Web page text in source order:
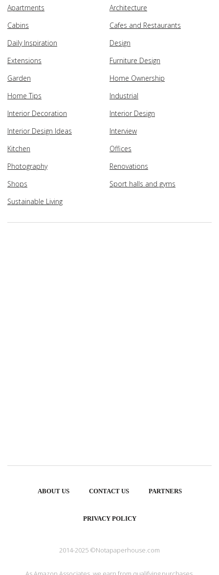
Apartments
Architecture
Cabins
Cafes and Restaurants
Daily Inspiration
Design
Extensions
Furniture Design
Garden
Home Ownership
Home Tips
Industrial
Interior Decoration
Interior Design
Interior Design Ideas
Interview
Kitchen
Offices
Photography
Renovations
Shops
Sport halls and gyms
Sustainable Living
ABOUT US CONTACT US PARTNERS
PRIVACY POLICY
2014-2025 ©Notapaperhouse.com